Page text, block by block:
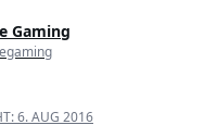
Gaming
6. AUG 2016